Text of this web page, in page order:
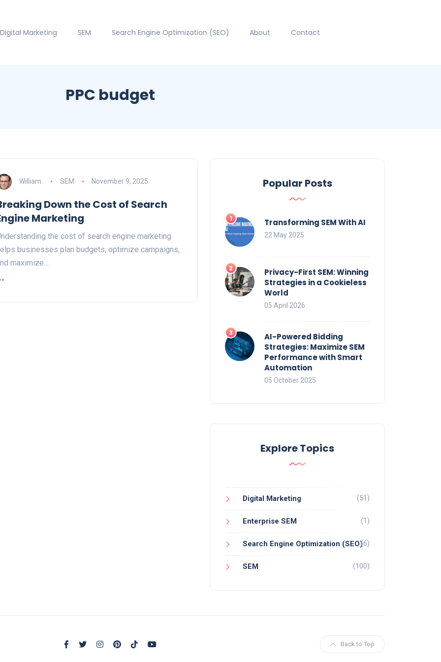
Digital Marketing SEM Search Engine Optimization (SEO) About Contact
PPC budget
William SEM November 9, 2025
Down the Cost of Search
Marketing
the cost of search engine marketing
businesses plan budgets, optimize campaigns,
maximize…
Popular Posts
Transforming SEM With AI
22 May 2025
Privacy-First SEM: Winning
Strategies in a Cookieless
World
05 April 2026
AI-Powered Bidding
Strategies: Maximize SEM
Performance with Smart
Automation
05 October 2025
Explore Topics
Digital Marketing (51)
Enterprise SEM (1)
Search Engine Optimization (SEO)(6)
SEM (100)
Back to Top